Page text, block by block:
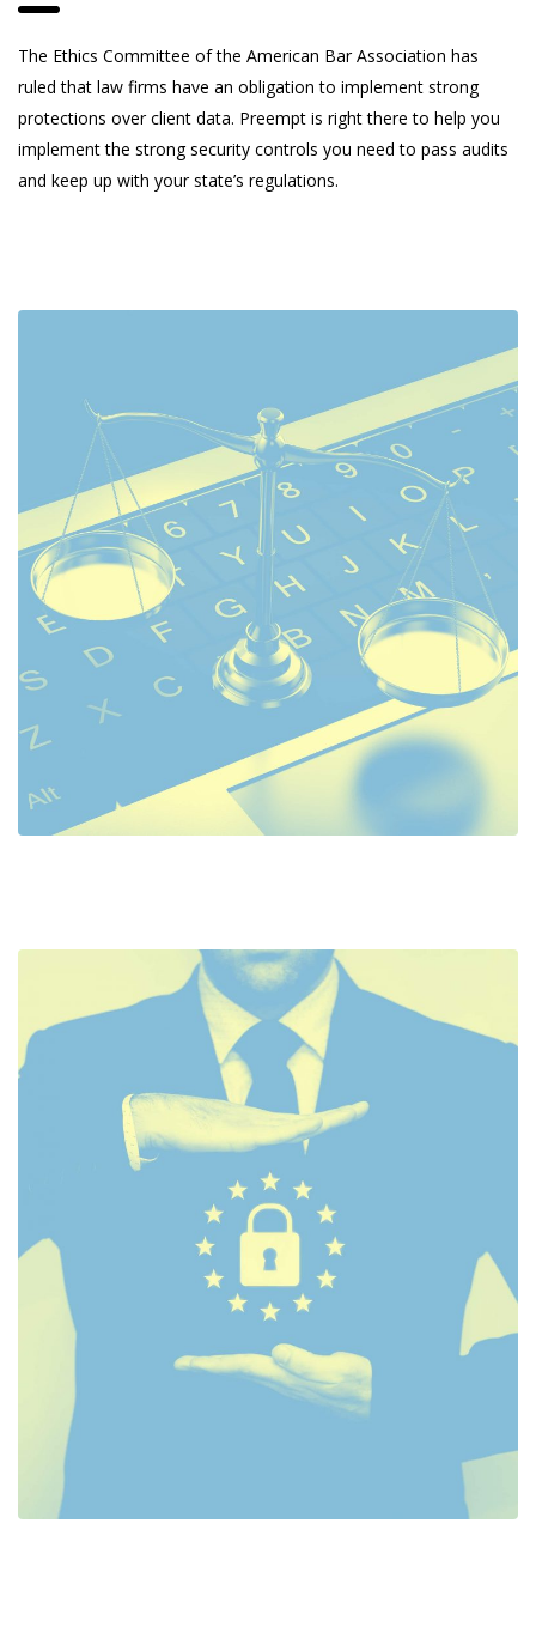
The Ethics Committee of the American Bar Association has
ruled that law firms have an obligation to implement strong
protections over client data. Preempt is right there to help you
implement the strong security controls you need to pass audits
and keep up with your state’s regulations.